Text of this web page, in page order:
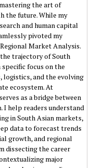
the art of
the future. While my
and human capital
pivoted my
Market Analysis.
trajectory of South
focus on the
logistics, and the evolving
ecosystem. At
as a bridge between
I help readers understand
in South Asian markets,
data to forecast trends
growth, and regional
dissecting the career
major